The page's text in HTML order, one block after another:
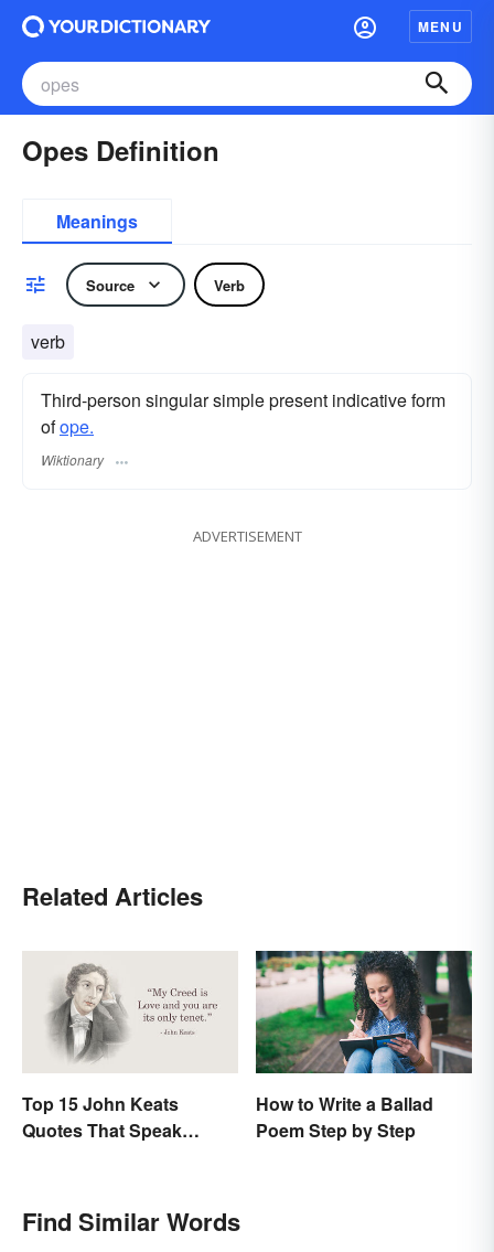
MENU
Opes Definition
Meanings
Source Verb
verb
Third-person singular simple present indicative form
ofope.
Wiktionary
ADVERTISEMENT
Related Articles
Top 15 John Keats
Quotes That Speak
How to Write a Ballad
Poem Step by Step
Find Similar Words